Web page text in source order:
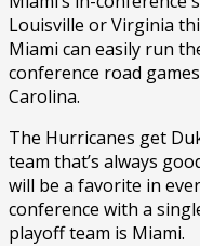
Louisville or Virginia
Miami can easily run
conference road
Carolina.
The Hurricanes get
team that’s always
will be a favorite in
conference with a
playoff team is Miami.